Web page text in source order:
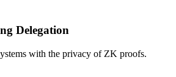
Delegation
with the privacy of ZK proofs.